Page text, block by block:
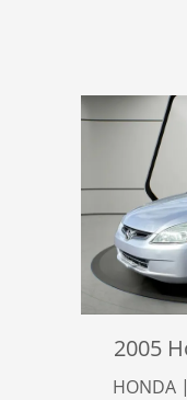
Interior Type
2005
HONDA